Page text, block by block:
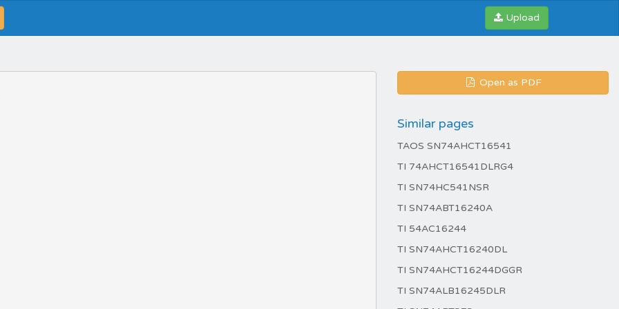
Upload
Open as PDF
Similar pages
TAOS SN74AHCT16541
TI 74AHCT16541DLRG4
TI SN74HC541NSR
TI SN74ABT16240A
TI 54AC16244
TI SN74AHCT16240DL
TI SN74AHCT16244DGGR
TI SN74ALB16245DLR